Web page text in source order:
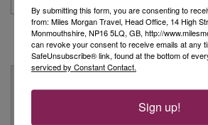
Why Book With Us?
By submitting this form, you are consenting to
from: Miles Morgan Travel, Head Office, 14 High
Monmouthshire, NP16 5LQ, GB, http://
can revoke your consent to receive emails at any
SafeUnsubscribe® link, found at the bottom of
serviced by Constant Contact.
Sign up!